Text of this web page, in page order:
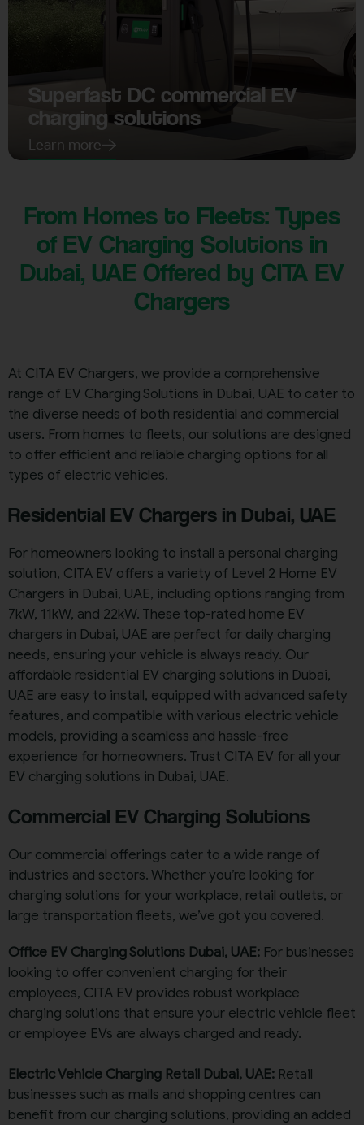
Superfast DC commercial EV
charging solutions
Learn more
From Homes to Fleets: Types
of EV Charging Solutions in
Dubai, UAE Offered by CITA EV
Chargers
At CITA EV Chargers, we provide a comprehensive
range of EV Charging Solutions in Dubai, UAE to cater to
the diverse needs of both residential and commercial
users. From homes to fleets, our solutions are designed
to offer efficient and reliable charging options for all
types of electric vehicles.
Residential EV Chargers in Dubai, UAE
For homeowners looking to install a personal charging
solution, CITA EV offers a variety of Level 2 Home EV
Chargers in Dubai, UAE, including options ranging from
7kW, 11kW, and 22kW. These top-rated home EV
chargers in Dubai, UAE are perfect for daily charging
needs, ensuring your vehicle is always ready. Our
affordable residential EV charging solutions in Dubai,
UAE are easy to install, equipped with advanced safety
features, and compatible with various electric vehicle
models, providing a seamless and hassle-free
experience for homeowners. Trust CITA EV for all your
EV charging solutions in Dubai, UAE.
Commercial EV Charging Solutions
Our commercial offerings cater to a wide range of
industries and sectors. Whether you’re looking for
charging solutions for your workplace, retail outlets, or
large transportation fleets, we’ve got you covered.
Office EV Charging Solutions Dubai, UAE: For businesses
looking to offer convenient charging for their
employees, CITA EV provides robust workplace
charging solutions that ensure your electric vehicle fleet
or employee EVs are always charged and ready.
Electric Vehicle Charging Retail Dubai, UAE: Retail
businesses such as malls and shopping centres can
benefit from our charging solutions, providing an added